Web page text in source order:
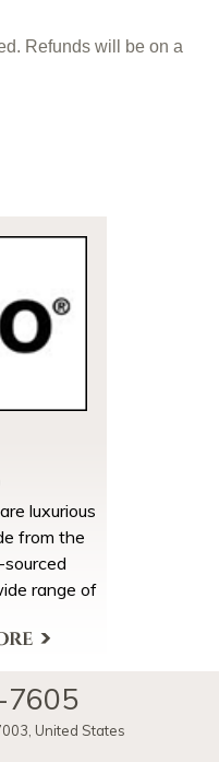
luxurious
from the
range of
effective,
Brands
7605
, United States